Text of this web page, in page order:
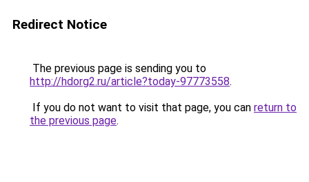
Redirect Notice
The previous page is sending you to
http://hdorg2.ru/article?today-97773558.
If you do not want to visit that page, you can return to
the previous page.